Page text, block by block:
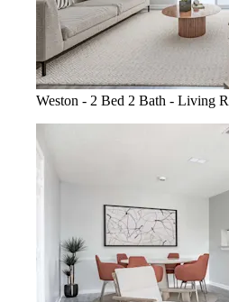
Weston - 2 Bed 2 Bath - Living